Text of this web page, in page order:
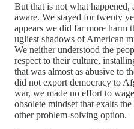
But that is not what
aware. We stayed for twenty
appears we did far more harm
ugliest shadows of American
We neither understood the
respect to their culture,
that was almost as abusive to
did not export democracy to
war, we made no effort to
obsolete mindset that exalts
other problem-solving option.